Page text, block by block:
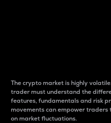
The crypto market is highly
trader must understand the
features, fundamentals and risk
movements can empower
on market fluctuations.